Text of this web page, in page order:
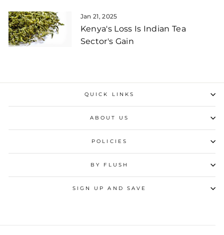
Jan 21, 2025
Kenya's Loss Is Indian Tea
Sector's Gain
QUICK LINKS
ABOUT US
POLICIES
BY FLUSH
SIGN UP AND SAVE